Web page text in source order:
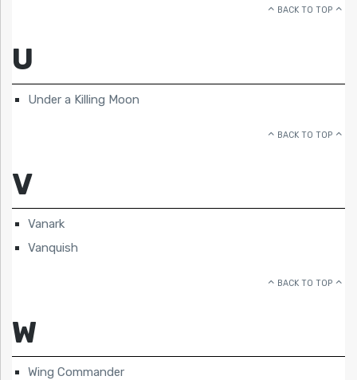
BACK TO TOP
U
Under a Killing Moon
BACK TO TOP
V
Vanark
Vanquish
BACK TO TOP
W
Wing Commander